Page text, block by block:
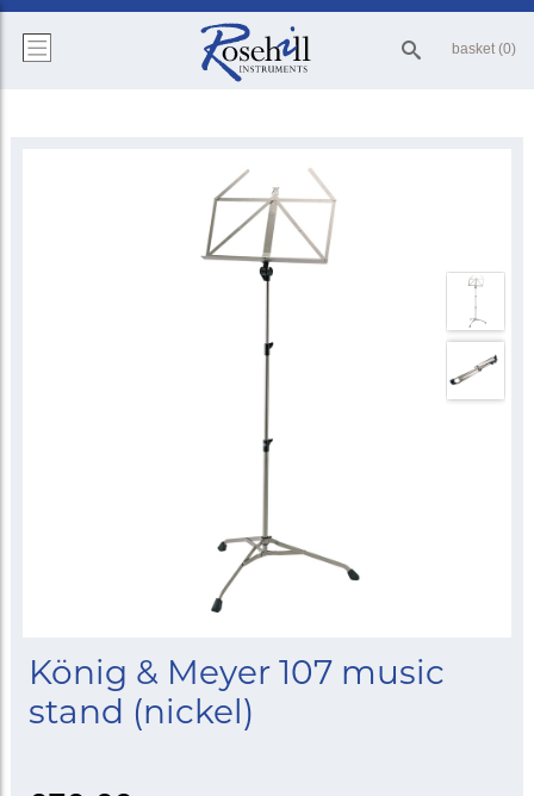
basket (0)
König & Meyer 107 music
stand (nickel)